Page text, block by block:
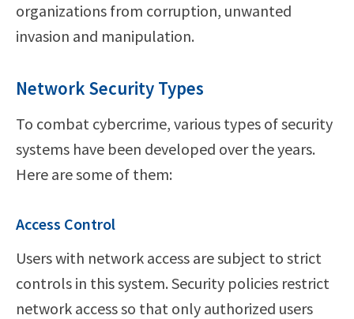
organizations from corruption, unwanted
invasion and manipulation.
Network Security Types
To combat cybercrime, various types of security
systems have been developed over the years.
Here are some of them:
Access Control
Users with network access are subject to strict
controls in this system. Security policies restrict
network access so that only authorized users